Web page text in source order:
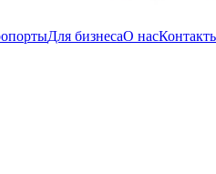
Для бизнесаО нас